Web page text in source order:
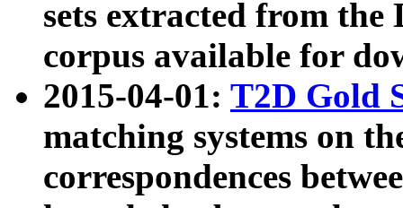
sets extracted from the
corpus available for
2015-04-01: T2D Gold
matching systems on
correspondences